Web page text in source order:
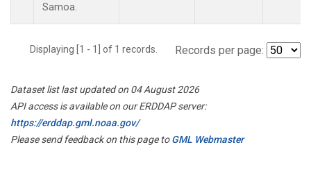
Samoa.
Displaying [1 - 1] of 1 records. Records per page:
Dataset list last updated on 04 August 2026
API access is available on our ERDDAP server:
https://erddap.gml.noaa.gov/
Please send feedback on this page toGML Webmaster